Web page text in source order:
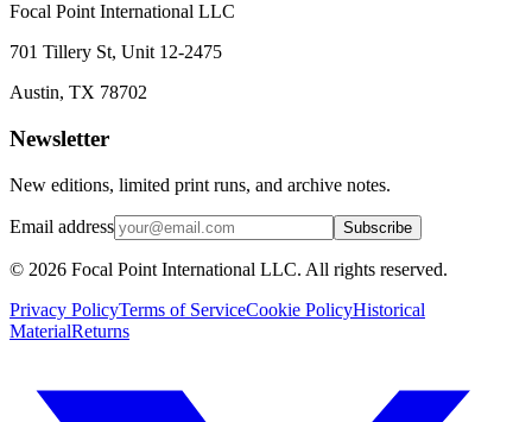
Focal Point International LLC
701 Tillery St, Unit 12-2475
Austin, TX 78702
Newsletter
New editions, limited print runs, and archive notes.
Email address Subscribe
© 2026 Focal Point International LLC. All rights reserved.
Privacy PolicyTerms of ServiceCookie PolicyHistorical
MaterialReturns